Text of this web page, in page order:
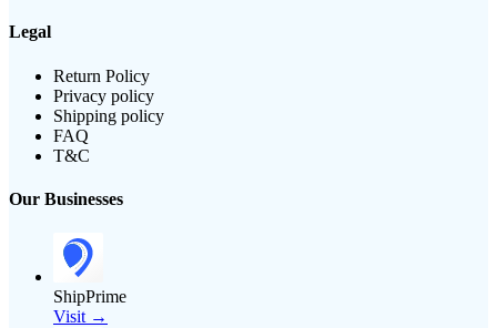
Legal
Return Policy
Privacy policy
Shipping policy
FAQ
T&C
Our Businesses
ShipPrime
Visit →